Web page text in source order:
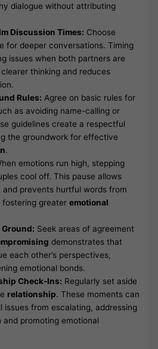
dialogue without attributing
Discussion Times: Choose
for deeper conversations. Timing
issues when both partners are
thinking and reduces
Rules: Agree on basic rules for
as avoiding name-calling or
guidelines create a respectful
the groundwork for effective
.
emotions run high, stepping
cool off. This pause allows
prevents hurtful words from
fostering greateremotional
Ground: Seek areas of agreement
demonstrates that
each other’s perspectives,
emotional bonds.
Check-Ins: Regularly set aside
relationship. These moments can
issues from escalating, addressing
promoting emotional